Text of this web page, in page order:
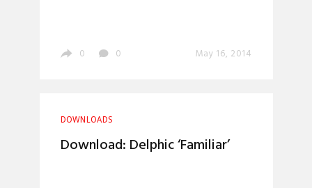
0 0 May 16, 2014
DOWNLOADS
Download: Delphic ‘Familiar’